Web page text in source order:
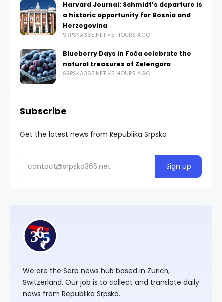
Harvard Journal: Schmidt’s departure is
a historic opportunity for Bosnia and
Herzegovina
SRPSKA365.NET 15 HOURS AGO
Blueberry Days in Foča celebrate the
natural treasures of Zelengora
SRPSKA365.NET 15 HOURS AGO
Subscribe
Get the latest news from Republika Srpska.
We are the Serb news hub based in Zürich,
Switzerland. Our job is to collect and translate daily
news from Republika Srpska.